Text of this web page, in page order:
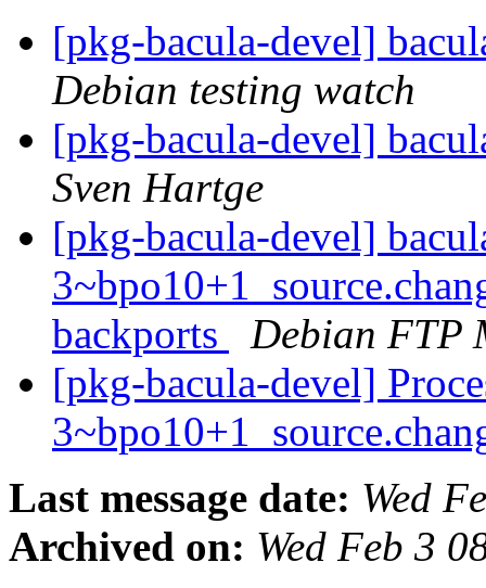
[pkg-bacula-devel]
Debian testing watch
[pkg-bacula-devel]
Sven Hartge
[pkg-bacula-devel]
backports
Debian FTP
[pkg-bacula-devel]
Last message date: Wed
Archived on: Wed Feb 3